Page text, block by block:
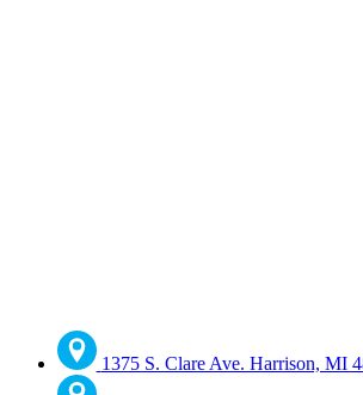
1375 S. Clare Ave. Harrison, MI